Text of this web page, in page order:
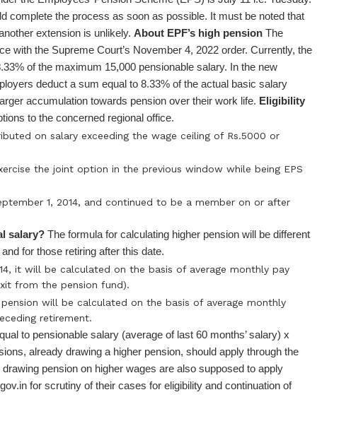
complete the process as soon as possible. It must be noted that
extension is unlikely. About EPF’s high pension The
with the Supreme Court’s November 4, 2022 order. Currently, the
of the maximum 15,000 pensionable salary. In the new
deduct a sum equal to 8.33% of the actual basic salary
accumulation towards pension over their work life. Eligibility
to the concerned regional office.
on salary exceeding the wage ceiling of Rs.5000 or
the joint option in the previous window while being EPS
1, 2014, and continued to be a member on or after
salary? The formula for calculating higher pension will be different
for those retiring after this date.
it will be calculated on the basis of average monthly pay
from the pension fund).
will be calculated on the basis of average monthly
retirement.
to pensionable salary (average of last 60 months’ salary) x
already drawing a higher pension, should apply through the
pension on higher wages are also supposed to apply
for scrutiny of their cases for eligibility and continuation of